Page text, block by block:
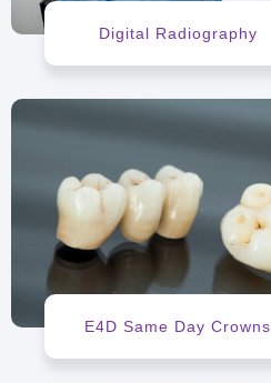
Digital Radiography
E4D Same Day Crowns